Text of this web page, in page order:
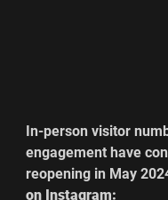
In-person visitor
engagement have
reopening in May
on Instagram: